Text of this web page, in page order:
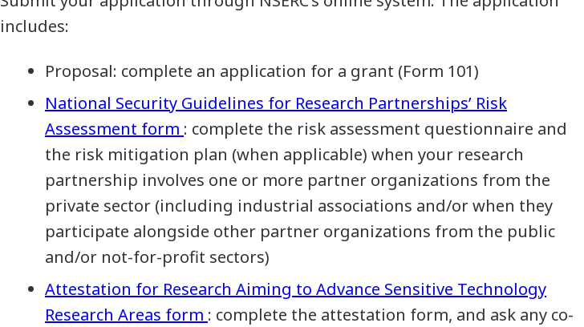
includes:
Proposal: complete an application for a grant (Form 101)
National Security Guidelines for Research Partnerships’ Risk
Assessment form : complete the risk assessment questionnaire and
the risk mitigation plan (when applicable) when your research
partnership involves one or more partner organizations from the
private sector (including industrial associations and/or when they
participate alongside other partner organizations from the public
and/or not-for-profit sectors)
Attestation for Research Aiming to Advance Sensitive Technology
Research Areas form : complete the attestation form, and ask any co-